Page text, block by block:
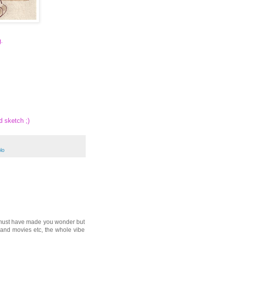
sketch ;)
have made you wonder but
movies etc, the whole vibe